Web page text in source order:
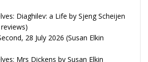
Diaghilev: a Life by Sjeng Scheijen
28 July 2026 (Susan Elkin
Mrs Dickens by Susan Elkin